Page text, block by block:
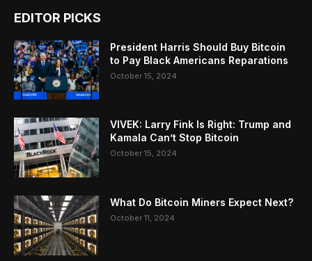
EDITOR PICKS
President Harris Should Buy Bitcoin
to Pay Black Americans Reparations
October 15, 2024
VIVEK: Larry Fink Is Right: Trump and
Kamala Can’t Stop Bitcoin
October 15, 2024
What Do Bitcoin Miners Expect Next?
October 11, 2024